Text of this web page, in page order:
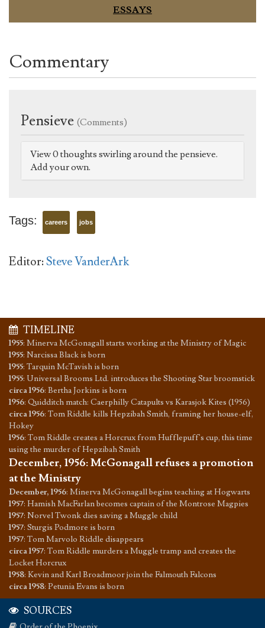
ESSAYS
Commentary
Pensieve (Comments)
View 0 thoughts swirling around the pensieve.
Add your own.
Tags: careers jobs
Editor:Steve VanderArk
TIMELINE
1955: Minerva McGonagall starts working at the Ministry of Magic
1955: Narcissa Black is born
1955: Tarquin McTavish is born
1955: Universal Brooms Ltd. introduces the Shooting Star broomstick
circa 1956: Bertha Jorkins is born
1956: Quidditch match: Caerphilly Catapults vs Karasjok Kites (1956)
circa 1956: Tom Riddle kills Hepzibah Smith, framing her house-elf,
Hokey
1956: Tom Riddle creates a Horcrux from Hufflepuff's cup, this time
using the murder of Hepzibah Smith
December, 1956:McGonagall refuses a promotion
at the Ministry
December, 1956: Minerva McGonagall begins teaching at Hogwarts
1957: Hamish MacFarlan becomes captain of the Montrose Magpies
1957: Norvel Twonk dies saving a Muggle child
1957: Sturgis Podmore is born
1957: Tom Marvolo Riddle disappears
circa 1957: Tom Riddle murders a Muggle tramp and creates the
Locket Horcrux
1958: Kevin and Karl Broadmoor join the Falmouth Falcons
circa 1958: Petunia Evans is born
SOURCES